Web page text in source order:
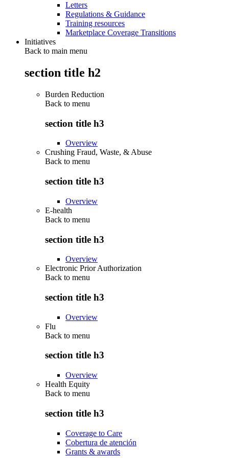
Letters
Regulations & Guidance
Training resources
Marketplace Coverage Transitions
Initiatives
Back to main menu
section title h2
Burden Reduction
Back to menu
section title h3
Overview
Crushing Fraud, Waste, & Abuse
Back to menu
section title h3
Overview
E-health
Back to menu
section title h3
Overview
Electronic Prior Authorization
Back to menu
section title h3
Overview
Flu
Back to menu
section title h3
Overview
Health Equity
Back to menu
section title h3
Coverage to Care
Cobertura de atención
Grants & awards